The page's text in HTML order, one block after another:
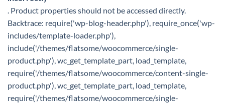
. Product properties should not be accessed directly.
Backtrace: require('wp-blog-header.php'), require_once('wp-
includes/template-loader.php'),
include('/themes/flatsome/woocommerce/single-
product.php'), wc_get_template_part, load_template,
require('/themes/flatsome/woocommerce/content-single-
product.php'), wc_get_template_part, load_template,
require('/themes/flatsome/woocommerce/single-